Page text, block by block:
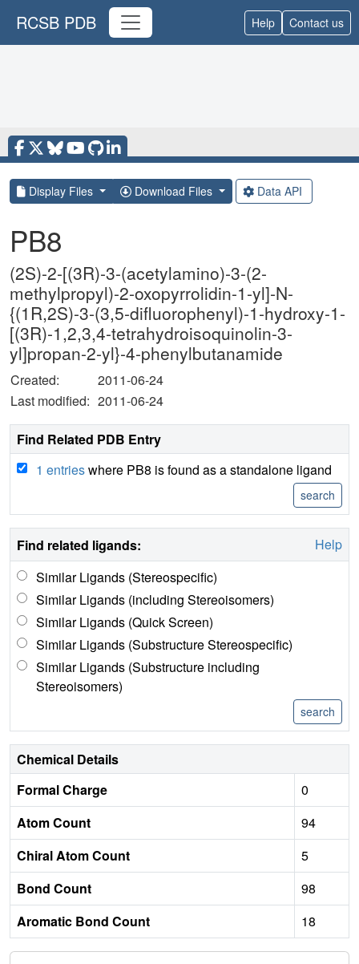
RCSB PDB Help Contact us
Display Files Download Files Data API
PB8
(2S)-2-[(3R)-3-(acetylamino)-3-(2-
methylpropyl)-2-oxopyrrolidin-1-yl]-N-
{(1R,2S)-3-(3,5-difluorophenyl)-1-hydroxy-1-
[(3R)-1,2,3,4-tetrahydroisoquinolin-3-
yl]propan-2-yl}-4-phenylbutanamide
Created:
2011-06-24
Last modified: 2011-06-24
Find Related PDB Entry
1 entrieswhere PB8 is found as a standalone ligand
Find related ligands:
Help
Similar Ligands (Stereospecific)
Similar Ligands (including Stereoisomers)
Similar Ligands (Quick Screen)
Similar Ligands (Substructure Stereospecific)
Similar Ligands (Substructure including
Stereoisomers)
Chemical Details
Formal Charge
0
Atom Count
94
Chiral Atom Count
5
Bond Count
98
Aromatic Bond Count
18